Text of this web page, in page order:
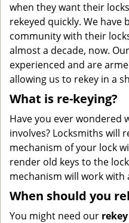
when they want their locks
rekeyed quickly. We have
community with their
almost a decade, now.
experienced and are
allowing us to rekey in a
What is re-keying?
Have you ever wondered
involves? Locksmiths will
mechanism of your lock
render old keys to the
mechanism will work with
When should you
You might need our